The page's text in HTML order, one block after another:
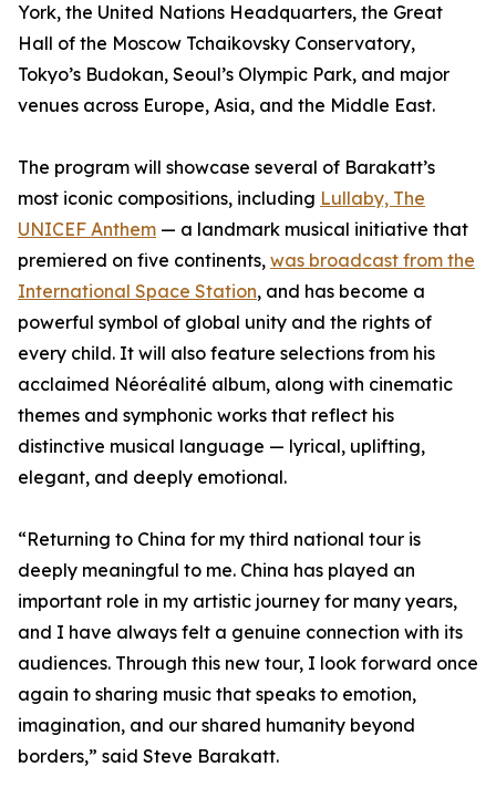
York, the United Nations Headquarters, the Great
Hall of the Moscow Tchaikovsky Conservatory,
Tokyo’s Budokan, Seoul’s Olympic Park, and major
venues across Europe, Asia, and the Middle East.
The program will showcase several of Barakatt’s
most iconic compositions, including Lullaby, The
UNICEF Anthem — a landmark musical initiative that
premiered on five continents, was broadcast from the
International Space Station, and has become a
powerful symbol of global unity and the rights of
every child. It will also feature selections from his
acclaimed Néoréalité album, along with cinematic
themes and symphonic works that reflect his
distinctive musical language — lyrical, uplifting,
elegant, and deeply emotional.
“Returning to China for my third national tour is
deeply meaningful to me. China has played an
important role in my artistic journey for many years,
and I have always felt a genuine connection with its
audiences. Through this new tour, I look forward once
again to sharing music that speaks to emotion,
imagination, and our shared humanity beyond
borders,” said Steve Barakatt.